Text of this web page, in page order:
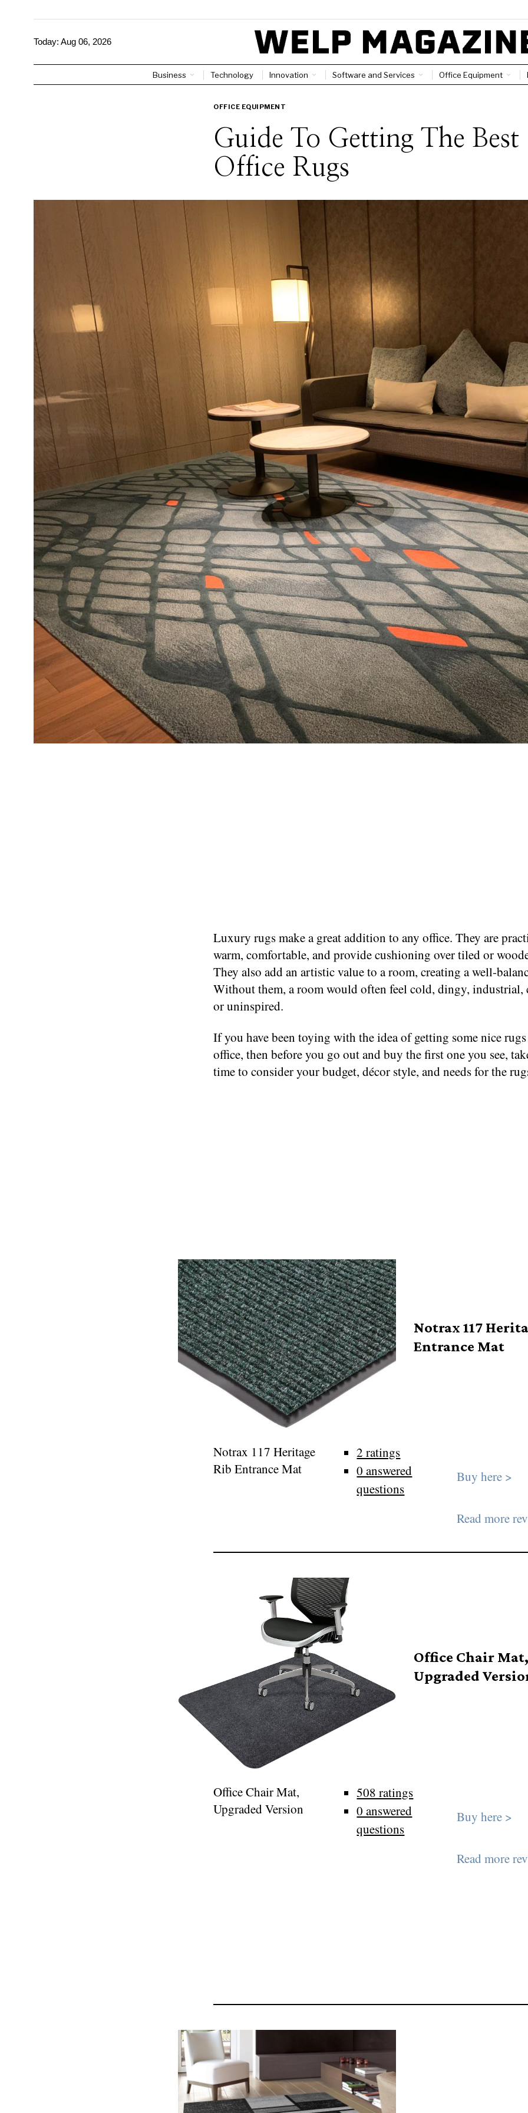
Today: Aug 06, 2026
Business Technology Innovation Software and Services Office Equipment
OFFICE EQUIPMENT
Guide To Getting The Best
Office Rugs
Luxury rugs make a great addition to any office. They are
warm, comfortable, and provide cushioning over tiled or
They also add an artistic value to a room, creating a well-
Without them, a room would often feel cold, dingy, industrial,
or uninspired.
If you have been toying with the idea of getting some nice
office, then before you go out and buy the first one you see,
time to consider your budget, décor style, and needs for the
Notrax 117
Entrance Mat
Notrax 117 Heritage
Rib Entrance Mat
2 ratings
0 answered
questions
Buy here >
Read more
Office Chair Mat,
Upgraded
Office Chair Mat,
Upgraded Version
508 ratings
0 answered
questions
Buy here >
Read more